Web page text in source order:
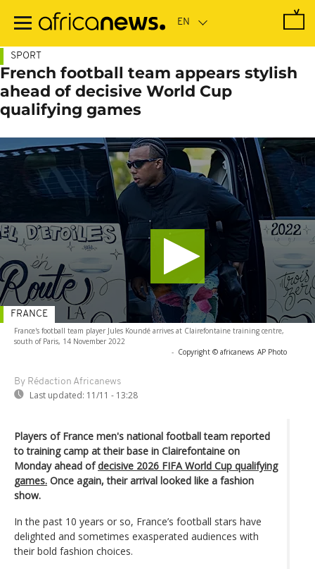
main
SPORT
French football team appears stylish
ahead of decisive World Cup
qualifying games
France's football team player Jules Koundé arrives at Clairefontaine training centre,
south of Paris, 14 November 2022
- Copyright © africanews AP Photo
By Rédaction Africanews
Last updated: 11/11 - 13:28
FRANCE
Players of France men's national football team reported
to training camp at their base in Clairefontaine on
Monday ahead of decisive 2026 FIFA World Cup qualifying
games. Once again, their arrival looked like a fashion
show.
In the past 10 years or so, France’s football stars have
delighted and sometimes exasperated audiences with
their bold fashion choices.